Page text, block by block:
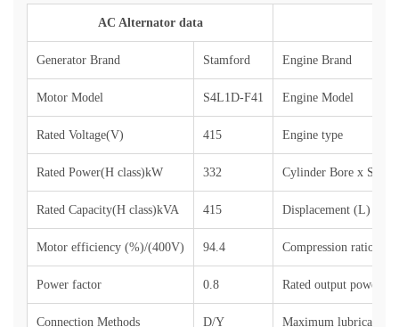
AC Alternator data
Generator Brand Stamford Engine Brand
Motor Model S4L1D-F41 Engine Model
Rated Voltage(V) 415 Engine type
Rated Power(H class)kW 332 Cylinder Bore x
Rated Capacity(H class)kVA 415 Displacement (L)
Motor efficiency (%)/(400V) 94.4 Compression ratio
Power factor 0.8 Rated output power
Connection Methods D/Y Maximum lubricant